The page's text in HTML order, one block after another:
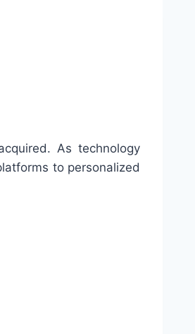
As technology
to personalized